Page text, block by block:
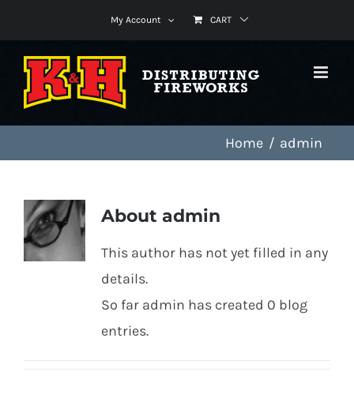
content
My Account CART
Home admin
About admin
This author has not yet filled in any
details.
So far admin has created 0 blog
entries.